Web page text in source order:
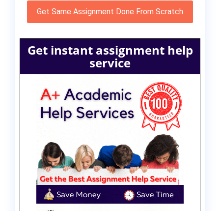
Get Same Assignment Done From Scratch
Get instant assignment help
service